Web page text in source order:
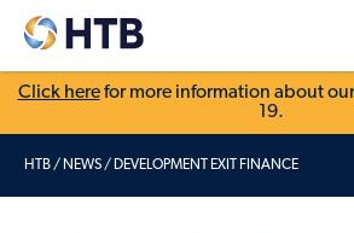
Click herefor more information about
19.
HTB/ NEWS/ DEVELOPMENT EXIT FINANCE